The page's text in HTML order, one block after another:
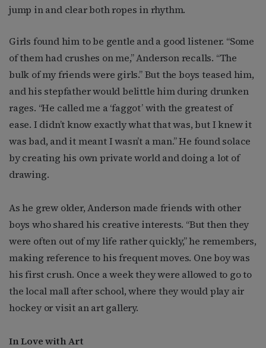
jump in and clear both ropes in rhythm.
Girls found him to be gentle and a good listener. “Some
of them had crushes on me,” Anderson recalls. “The
bulk of my friends were girls.” But the boys teased him,
and his stepfather would belittle him during drunken
rages. “He called me a ‘faggot’ with the greatest of
ease. I didn’t know exactly what that was, but I knew it
was bad, and it meant I wasn’t a man.” He found solace
by creating his own private world and doing a lot of
drawing.
As he grew older, Anderson made friends with other
boys who shared his creative interests. “But then they
were often out of my life rather quickly,” he remembers,
making reference to his frequent moves. One boy was
his first crush. Once a week they were allowed to go to
the local mall after school, where they would play air
hockey or visit an art gallery.
In Love with Art